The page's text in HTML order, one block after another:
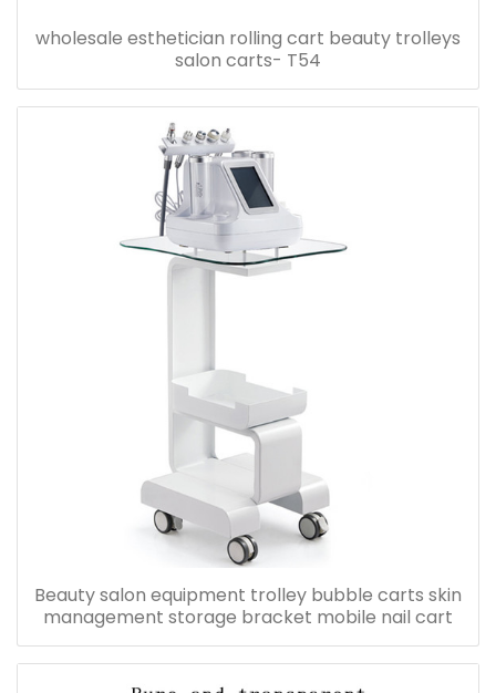
wholesale esthetician rolling cart beauty trolleys
salon carts- T54
Beauty salon equipment trolley bubble carts skin
management storage bracket mobile nail cart